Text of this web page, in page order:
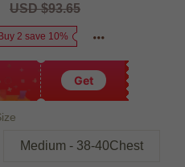
Regular
USD $93.65
2 save 10%
Get
Medium - 38-40Chest